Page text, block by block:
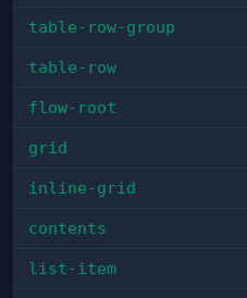
table-row-group
table-row
flow-root
grid
inline-grid
contents
list-item